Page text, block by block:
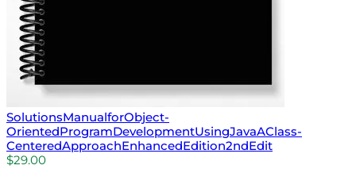
SolutionsManualforObject-
OrientedProgramDevelopmentUsingJavaAClass-
CenteredApproachEnhancedEdition2ndEdit
$29.00